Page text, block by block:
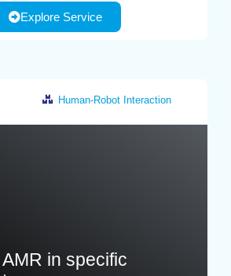
Explore Service
Human-Robot Interaction
in specific